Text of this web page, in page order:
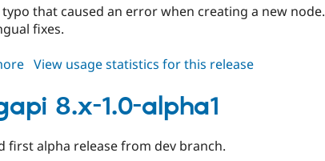
typo that caused an error when creating a new node.
fixes.
about
7.x-
2.0-
View usage statistics for this release
8.x-1.0-alpha1
first alpha release from dev branch.